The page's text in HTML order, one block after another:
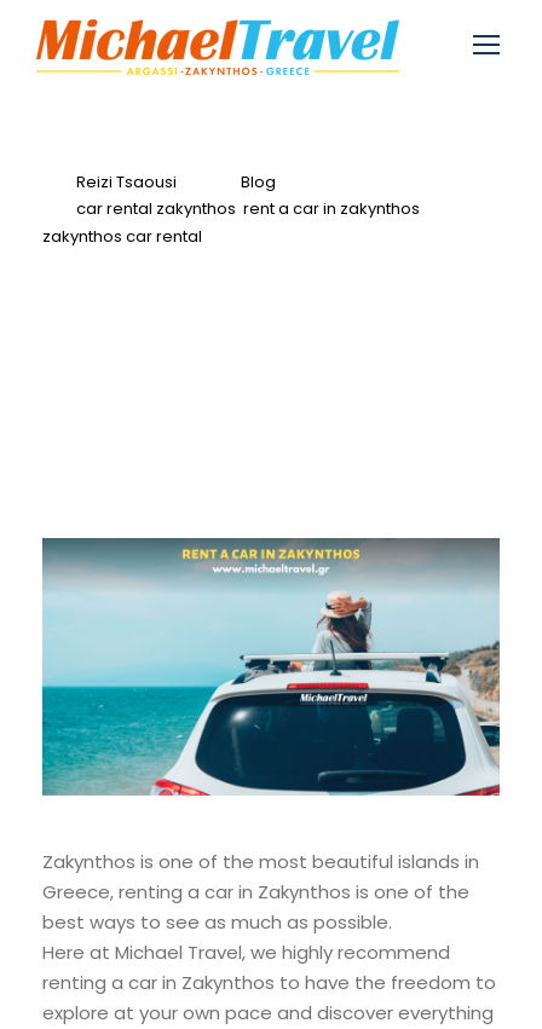
Reizi Tsaousi
Blog
car rental zakynthos rent a car in zakynthos
zakynthos car rental
Zakynthos is one of the most beautiful islands in
Greece, renting a car in Zakynthos is one of the
best ways to see as much as possible.
Here at Michael Travel, we highly recommend
renting a car in Zakynthos to have the freedom to
explore at your own pace and discover everything